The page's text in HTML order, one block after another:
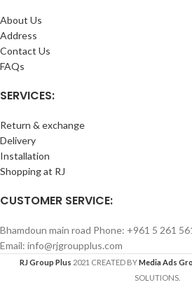
About Us
Address
Contact Us
FAQs
SERVICES:
Return & exchange
Delivery
Installation
Shopping at RJ
CUSTOMER SERVICE:
Bhamdoun main road Phone: +961 5 261
Email: info@rjgroupplus.com
RJ Group Plus 2021 CREATED BYMedia Ads
SOLUTIONS.